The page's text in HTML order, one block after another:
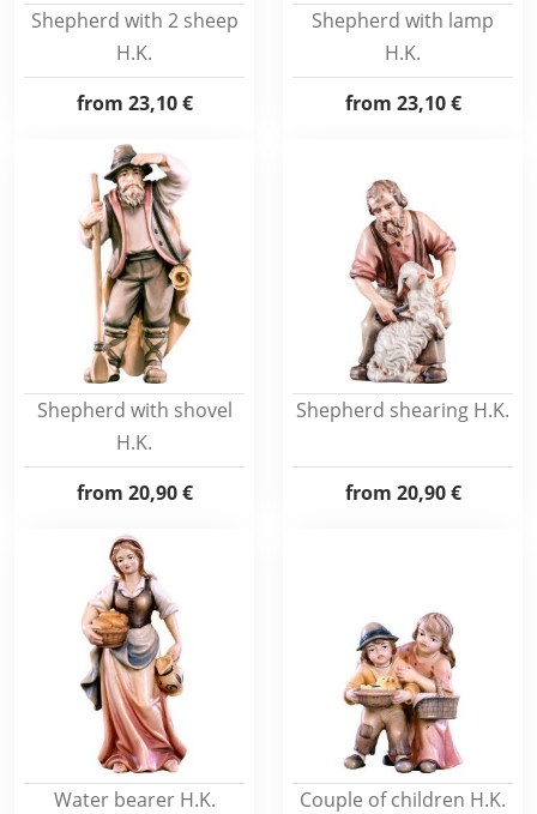
Shepherd with 2 sheep
H.K.
from 23,10 €
Shepherd with lamp
H.K.
from 23,10 €
Shepherd with shovel
H.K.
from 20,90 €
Shepherd shearing H.K.
from 20,90 €
Water bearer H.K. Couple of children H.K.